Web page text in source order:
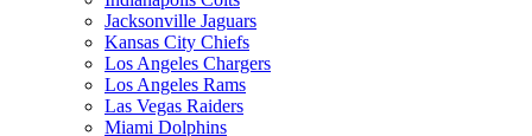
Jacksonville Jaguars
Kansas City Chiefs
Los Angeles Chargers
Los Angeles Rams
Las Vegas Raiders
Miami Dolphins